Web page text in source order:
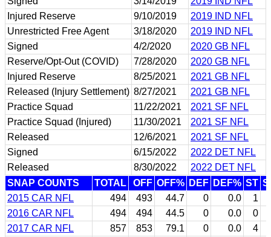
Injured Reserve
9/10/2019
2019 IND NFL
Unrestricted Free Agent
3/18/2020
2019 IND NFL
Signed
4/2/2020
2020 GB NFL
Reserve/Opt-Out (COVID)
7/28/2020
2020 GB NFL
Injured Reserve
8/25/2021
2021 GB NFL
Released (Injury Settlement) 8/27/2021
2021 GB NFL
Practice Squad
11/22/2021
2021 SF NFL
Practice Squad (Injured)
11/30/2021
2021 SF NFL
Released
12/6/2021
2021 SF NFL
Signed
6/15/2022
2022 DET NFL
Released
8/30/2022
2022 DET NFL
SNAP COUNTS
TOTAL OFF OFF% DEF DEF% ST
2015 CAR NFL
494 493 44.7 0 0.0 1
2016 CAR NFL
494 494 44.5 0 0.0 0
2017 CAR NFL
857 853 79.1 0 0.0 4